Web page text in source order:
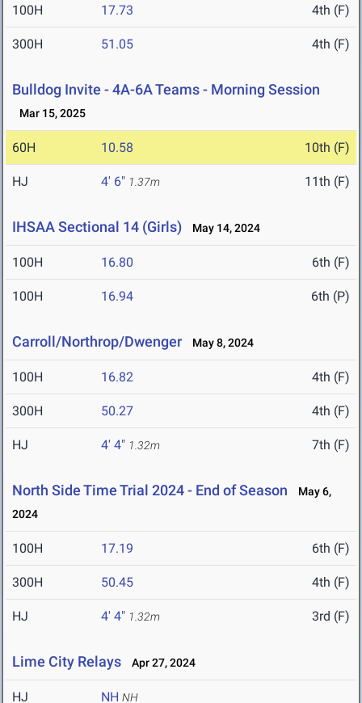
100H 17.73 4th (F)
300H 51.05 4th (F)
Bulldog Invite - 4A-6A Teams - Morning Session
Mar 15, 2025
60H 10.58 10th (F)
HJ 4' 6" 1.37m 11th (F)
IHSAA Sectional 14 (Girls) May 14, 2024
100H 16.80 6th (F)
100H 16.94 6th (P)
Carroll/Northrop/Dwenger May 8, 2024
100H 16.82 4th (F)
300H 50.27 4th (F)
HJ 4' 4" 1.32m 7th (F)
North Side Time Trial 2024 - End of Season
May 6,
2024
100H 17.19 6th (F)
300H 50.45 4th (F)
HJ 4' 4" 1.32m 3rd (F)
Lime City Relays Apr 27, 2024
HJ NH NH